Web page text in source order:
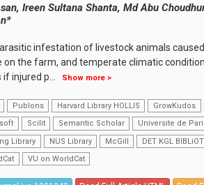
Ireen Sultana Shanta, Md Abu
infestation of livestock animals
on the farm, and temperate climatic
if injured p
Show more >
Publons Harvard Library HOLLIS GrowKudos
Scilit Semantic Scholar Universite de
Library NUS Library McGill DET KGL
VU on WorldCat